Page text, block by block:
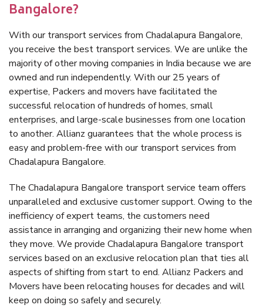
Bangalore?
With our transport services from Chadalapura Bangalore,
you receive the best transport services. We are unlike the
majority of other moving companies in India because we are
owned and run independently. With our 25 years of
expertise, Packers and movers have facilitated the
successful relocation of hundreds of homes, small
enterprises, and large-scale businesses from one location
to another. Allianz guarantees that the whole process is
easy and problem-free with our transport services from
Chadalapura Bangalore.
The Chadalapura Bangalore transport service team offers
unparalleled and exclusive customer support. Owing to the
inefficiency of expert teams, the customers need
assistance in arranging and organizing their new home when
they move. We provide Chadalapura Bangalore transport
services based on an exclusive relocation plan that ties all
aspects of shifting from start to end. Allianz Packers and
Movers have been relocating houses for decades and will
keep on doing so safely and securely.